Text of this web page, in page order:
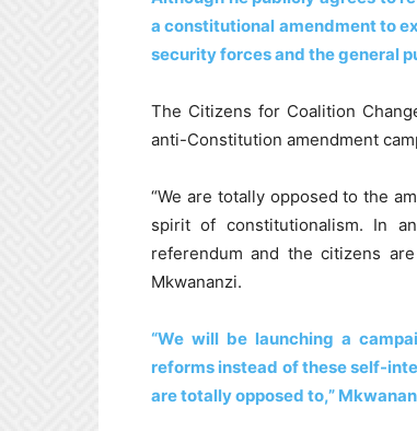
a constitutional amendment to
security forces and the general
The Citizens for Coalition
anti-Constitution amendment
“We are totally opposed to the
spirit of constitutionalism. In
referendum and the citizens
Mkwananzi.
“We will be launching a
reforms instead of these self-
are totally opposed to,”